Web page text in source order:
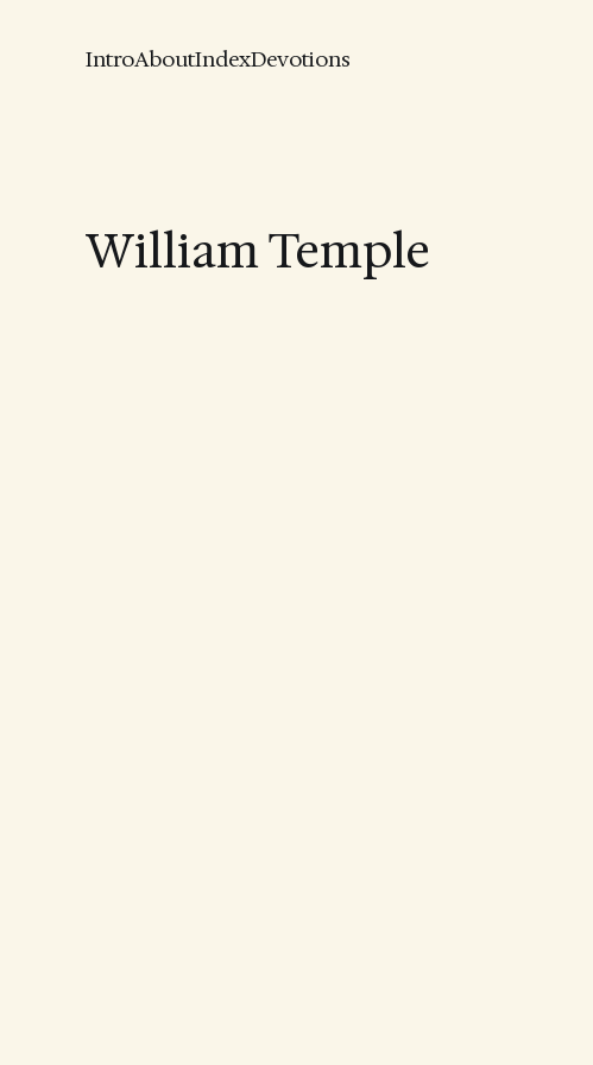
IntroAboutIndexDevotions
William Temple